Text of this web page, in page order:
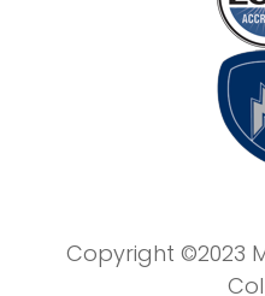
Copyright ©2023